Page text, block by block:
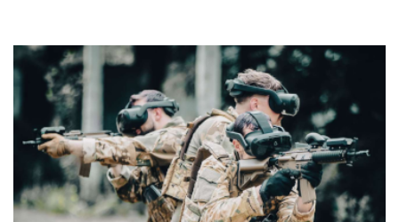
GTS - Gun Tactical Simulation System